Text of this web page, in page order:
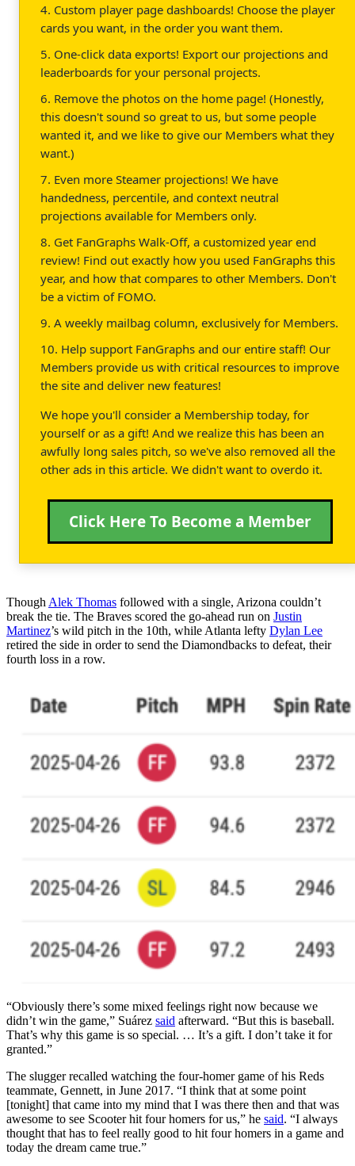
4. Custom player page dashboards! Choose the player
cards you want, in the order you want them.
5. One-click data exports! Export our projections and
leaderboards for your personal projects.
6. Remove the photos on the home page! (Honestly,
this doesn't sound so great to us, but some people
wanted it, and we like to give our Members what they
want.)
7. Even more Steamer projections! We have
handedness, percentile, and context neutral
projections available for Members only.
8. Get FanGraphs Walk-Off, a customized year end
review! Find out exactly how you used FanGraphs this
year, and how that compares to other Members. Don't
be a victim of FOMO.
9. A weekly mailbag column, exclusively for Members.
10. Help support FanGraphs and our entire staff! Our
Members provide us with critical resources to improve
the site and deliver new features!
We hope you'll consider a Membership today, for
yourself or as a gift! And we realize this has been an
awfully long sales pitch, so we've also removed all the
other ads in this article. We didn't want to overdo it.
Click Here To Become a Member
Though Alek Thomas followed with a single, Arizona couldn’t
break the tie. The Braves scored the go-ahead run on Justin
Martinez’s wild pitch in the 10th, while Atlanta lefty Dylan Lee
retired the side in order to send the Diamondbacks to defeat, their
fourth loss in a row.
“Obviously there’s some mixed feelings right now because we
didn’t win the game,” Suárez said afterward. “But this is baseball.
That’s why this game is so special. … It’s a gift. I don’t take it for
granted.”
The slugger recalled watching the four-homer game of his Reds
teammate, Gennett, in June 2017. “I think that at some point
[tonight] that came into my mind that I was there then and that was
awesome to see Scooter hit four homers for us,” he said. “I always
thought that has to feel really good to hit four homers in a game and
today the dream came true.”